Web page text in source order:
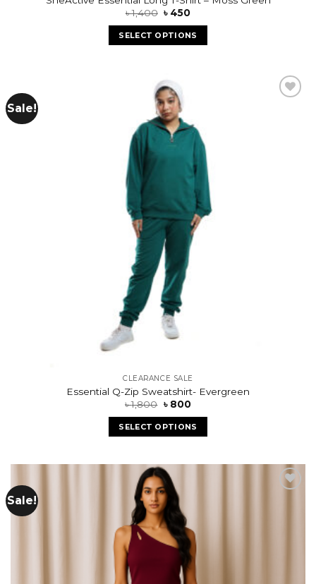
৳1,400 ৳ 450
SELECT OPTIONS
Sale!
CLEARANCE SALE
Essential Q-Zip Sweatshirt- Evergreen
৳1,800 ৳ 800
SELECT OPTIONS
Sale!